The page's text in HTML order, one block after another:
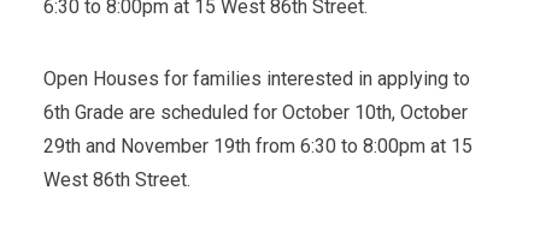
6:30 to 8:00pm at 15 West 86th Street.
Open Houses for families interested in applying to
6th Grade are scheduled for October 10th, October
29th and November 19th from 6:30 to 8:00pm at 15
West 86th Street.